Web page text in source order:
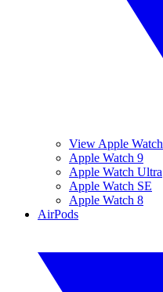
View Apple Watch
Apple Watch 9
Apple Watch Ultra
Apple Watch SE
Apple Watch 8
AirPods